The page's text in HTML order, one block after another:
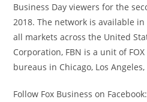
Business Day viewers for the
2018. The network is available
all markets across the United
Corporation, FBN is a unit of
bureaus in Chicago, Los
Follow Fox Business on Facebook: